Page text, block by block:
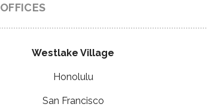
OFFICES
Westlake Village
Honolulu
San Francisco